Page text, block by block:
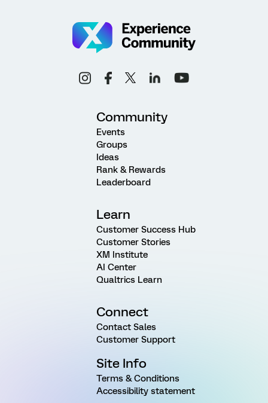
Community
Events
Groups
Ideas
Rank & Rewards
Leaderboard
Learn
Customer Success Hub
Customer Stories
XM Institute
AI Center
Qualtrics Learn
Connect
Contact Sales
Customer Support
Site Info
Terms & Conditions
Accessibility statement